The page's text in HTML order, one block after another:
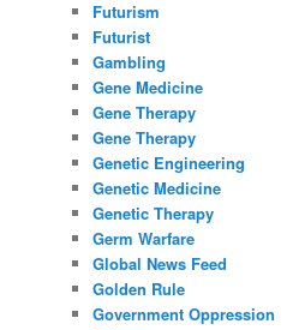
Futurism
Futurist
Gambling
Gene Medicine
Gene Therapy
Gene Therapy
Genetic Engineering
Genetic Medicine
Genetic Therapy
Germ Warfare
Global News Feed
Golden Rule
Government Oppression